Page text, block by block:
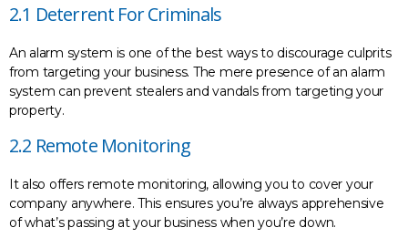
2.1 Deterrent For Criminals
An alarm system is one of the best ways to discourage culprits
from targeting your business. The mere presence of an alarm
system can prevent stealers and vandals from targeting your
property.
2.2 Remote Monitoring
It also offers remote monitoring, allowing you to cover your
company anywhere. This ensures you’re always apprehensive
of what’s passing at your business when you’re down.